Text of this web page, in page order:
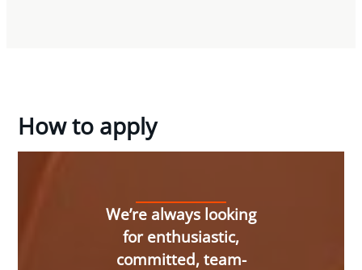
How to apply
We’re always looking
for enthusiastic,
committed, team-